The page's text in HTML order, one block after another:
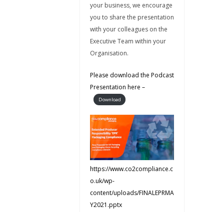
your business, we encourage
you to share the presentation
with your colleagues on the
Executive Team within your
Organisation.
Please download the Podcast
Presentation here –
Download
https://www.co2compliance.c
o.uk/wp-
content/uploads/FINALEPRMA
Y2021.pptx